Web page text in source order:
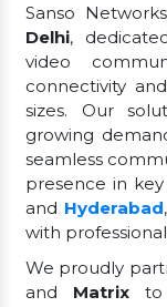
Sanso
Delhi,
video
connectivity
sizes. Our
growing
seamless
presence in
and Hyderabad
with
We proudly
and Matrixto